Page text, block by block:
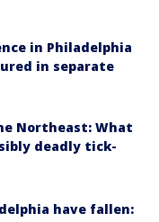
in Philadelphia
in separate
Northeast: What
deadly tick-
have fallen: